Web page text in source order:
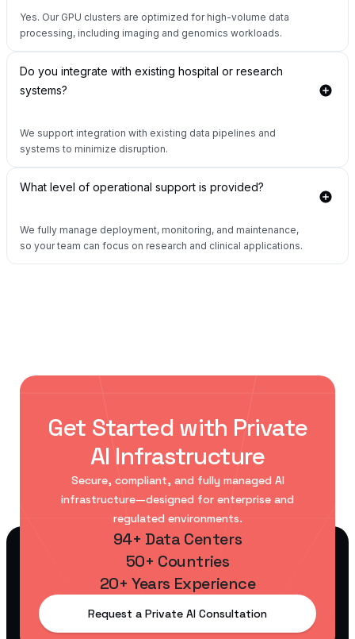
Yes. Our GPU clusters are optimized for high-volume data
processing, including imaging and genomics workloads.
Do you integrate with existing hospital or research
systems?
We support integration with existing data pipelines and
systems to minimize disruption.
What level of operational support is provided?
We fully manage deployment, monitoring, and maintenance,
so your team can focus on research and clinical applications.
Get Started with Private
AI Infrastructure
Secure, compliant, and fully managed AI
infrastructure—designed for enterprise and
regulated environments.
94+ Data Centers
50+ Countries
20+ Years Experience
Request a Private AI Consultation